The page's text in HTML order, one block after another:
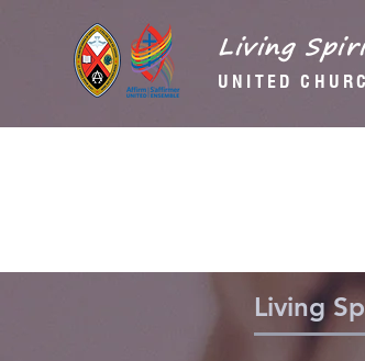
UNITED
Living
Living